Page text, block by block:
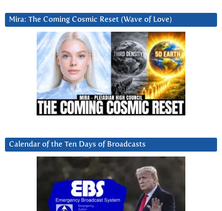
Mira: The Coming Cosmic Reset (Wave of Love)
Calendar of the Ten Days of Broadcasts